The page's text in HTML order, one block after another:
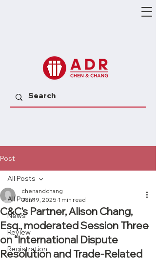
Post
All Posts
News
Review
Registration
All Posts
C&C's Partner, Alison Chang,
Esq., moderated Session Three
on “International Dispute
Resolution and Trade-Related
chenandchang
Jun 19, 2025 1 min read